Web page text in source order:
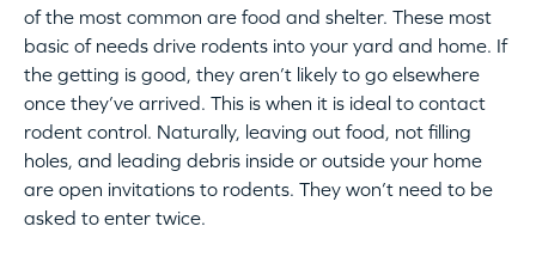
of the most common are food and shelter. These most
basic of needs drive rodents into your yard and home. If
the getting is good, they aren’t likely to go elsewhere
once they’ve arrived. This is when it is ideal to contact
rodent control. Naturally, leaving out food, not filling
holes, and leading debris inside or outside your home
are open invitations to rodents. They won’t need to be
asked to enter twice.